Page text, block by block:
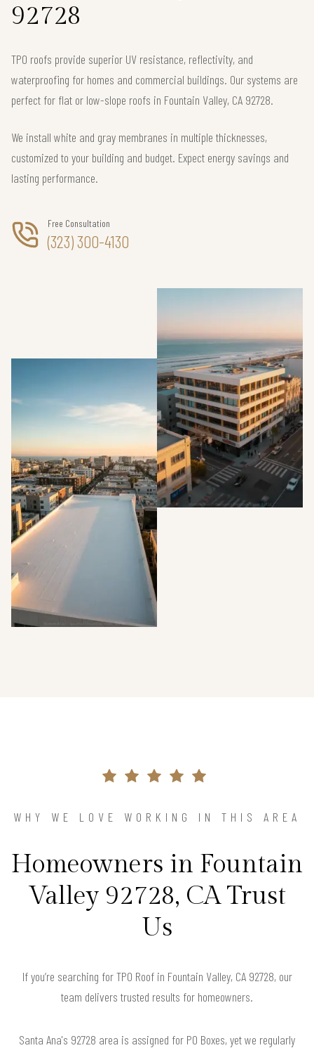
92728
TPO roofs provide superior UV resistance, reflectivity, and
waterproofing for homes and commercial buildings. Our systems are
perfect for flat or low-slope roofs in Fountain Valley, CA 92728.
We install white and gray membranes in multiple thicknesses,
customized to your building and budget. Expect energy savings and
lasting performance.
Free Consultation
(323) 300-4130
WHY WE LOVE WORKING IN THIS AREA
Homeowners in Fountain
Valley 92728, CA Trust
Us
If you’re searching for TPO Roof in Fountain Valley, CA 92728, our
team delivers trusted results for homeowners.
Santa Ana's 92728 area is assigned for PO Boxes, yet we regularly